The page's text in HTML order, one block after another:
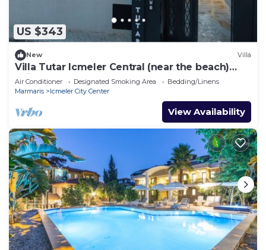
US $343
New Villa
Villa Tutar Icmeler Central (near the beach)
daily weekly rentals
Air Conditioner Designated Smoking Area
Bedding/Linens
Marmaris
Icmeler City Center
View Availability